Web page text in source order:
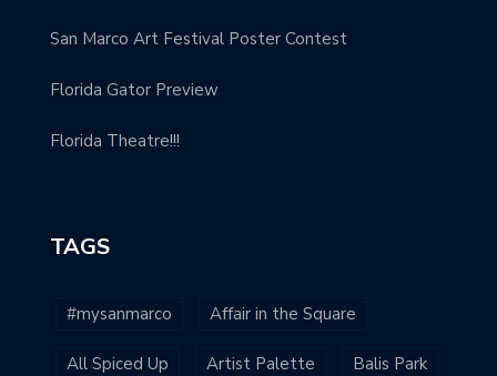
San Marco Art Festival Poster Contest
Florida Gator Preview
Florida Theatre!!!
TAGS
#mysanmarco Affair in the Square
All Spiced Up Artist Palette Balis Park